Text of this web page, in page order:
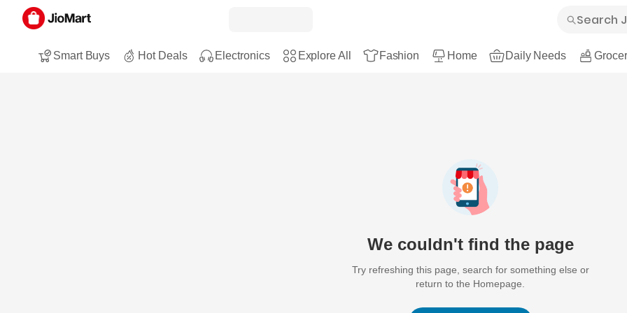
Smart Buys Hot Deals Electronics Explore All Fashion Home Daily Needs
We couldn't find the page
Try refreshing this page, search for something else or
return to the Homepage.